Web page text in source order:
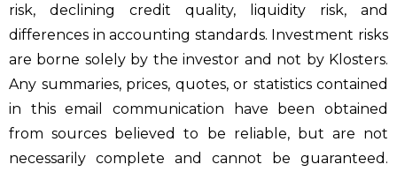
risk, declining credit quality, liquidity risk, and
differences in accounting standards. Investment risks
are borne solely by the investor and not by Klosters.
Any summaries, prices, quotes, or statistics contained
in this email communication have been obtained
from sources believed to be reliable, but are not
necessarily complete and cannot be guaranteed.